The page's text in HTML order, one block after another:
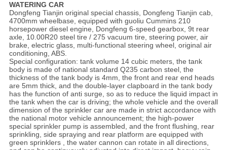
WATERING CAR
Dongfeng Tianjin original special chassis, Dongfeng Tianjin cab,
4700mm wheelbase, equipped with guoliu Cummins 210
horsepower diesel engine, Dongfeng 6-speed gearbox, 9t rear
axle, 10.00R20 steel tire / 275 vacuum tire, steering power, air
brake, electric glass, multi-functional steering wheel, original air
conditioning, ABS.
Special configuration: tank volume 14 cubic meters, the tank
body is made of national standard Q235 carbon steel, the
thickness of the tank body is 4mm, the front and rear end heads
are 5mm thick, and the double-layer clapboard in the tank body
has the function of anti surge, so as to reduce the liquid impact in
the tank when the car is driving; the whole vehicle and the overall
dimension of the sprinkler car are made in strict accordance with
the national motor vehicle announcement; the high-power
special sprinkler pump is assembled, and the front flushing, rear
sprinkling, side spraying and rear platform are equipped with
green sprinklers , the water cannon can rotate in all directions,